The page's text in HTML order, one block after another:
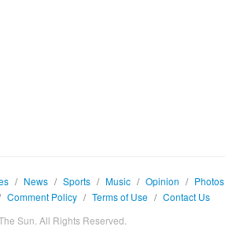
/ News / Sports / Music / Opinion / Photos
Comment Policy / Terms of Use / Contact Us
Sun. All Rights Reserved.